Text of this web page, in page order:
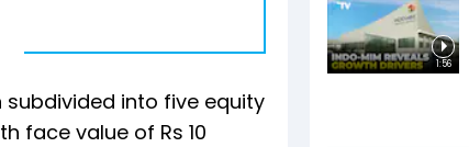
subdivided into five equity
face value of Rs 10
1:56